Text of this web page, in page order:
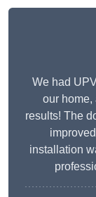
We had
our home,
results! The
installation